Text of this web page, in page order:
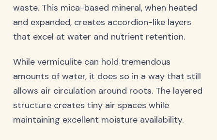
waste. This mica-based mineral, when heated
and expanded, creates accordion-like layers
that excel at water and nutrient retention.
While vermiculite can hold tremendous
amounts of water, it does so in a way that still
allows air circulation around roots. The layered
structure creates tiny air spaces while
maintaining excellent moisture availability.